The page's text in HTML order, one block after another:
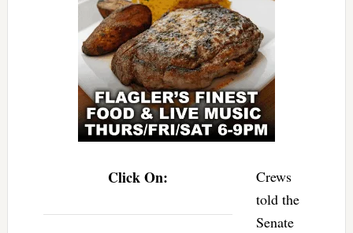
Click On:
Crews
told the
Senate